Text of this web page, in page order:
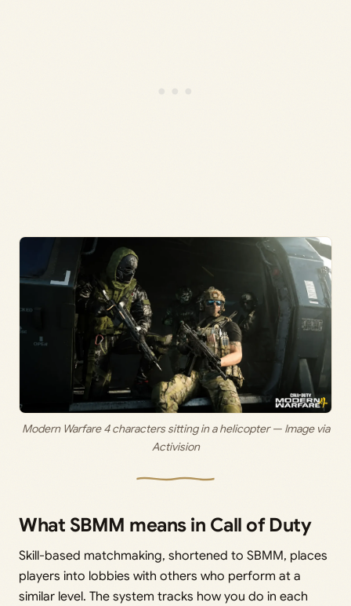
Modern Warfare 4 characters sitting in a helicopter — Image via
Activision
What SBMM means in Call of Duty
Skill-based matchmaking, shortened to SBMM, places
players into lobbies with others who perform at a
similar level. The system tracks how you do in each